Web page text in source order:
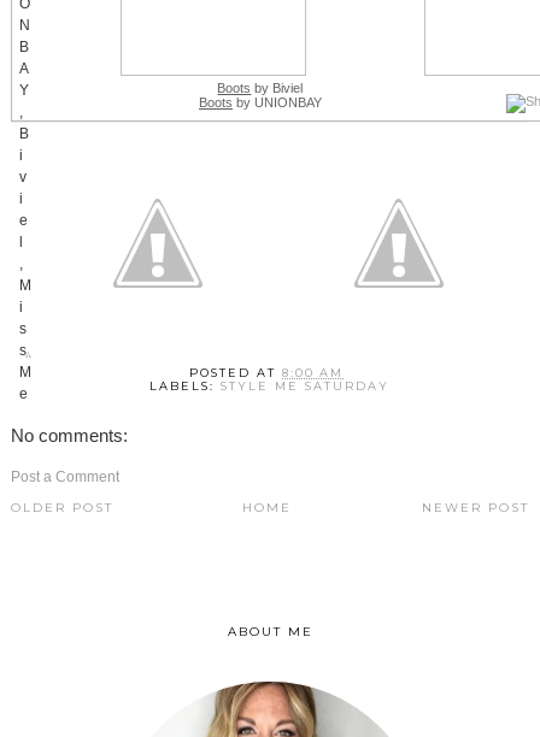
Boots by Biviel
Boots by UNIONBAY
POSTED AT8:00 AM
LABELS:STYLE ME SATURDAY
No comments:
Post a Comment
NEWER POST
OLDER POST HOME
ABOUT ME